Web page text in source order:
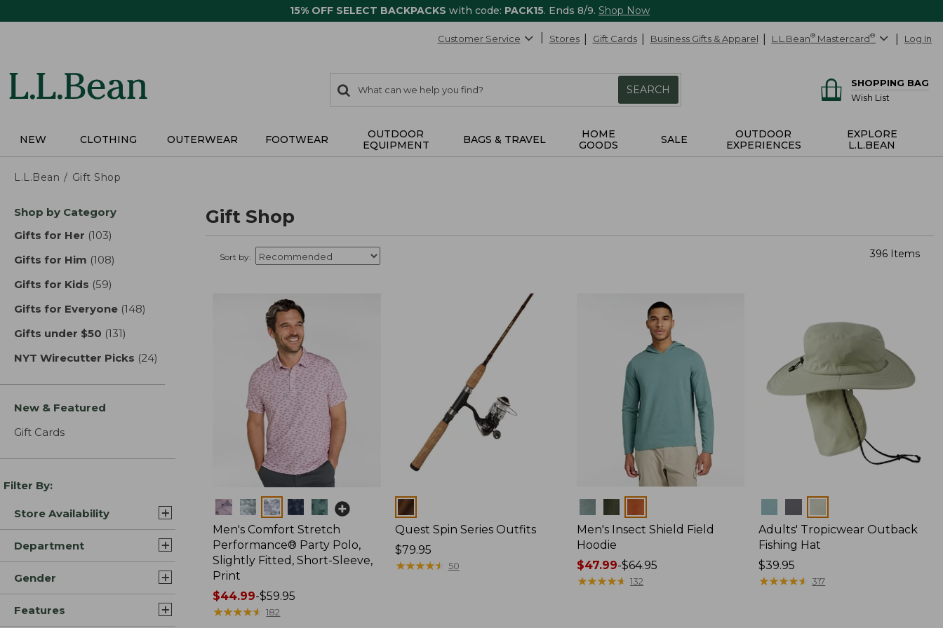
15% OFF SELECT BACKPACKS with code: PACK15. Ends 8/9. Shop Now
Customer Service Stores Gift Cards Business Gifts & Apparel L.L.Bean® Mastercard® Log In
search
items
Search:
SEARCH
SHOPPING BAG
Wish List
NEW CLOTHING OUTERWEAR FOOTWEAR
OUTDOOR
EQUIPMENT
BAGS & TRAVEL
HOME
GOODS
SALE
OUTDOOR
EXPERIENCES
EXPLORE
L.L.BEAN
L.L.Bean Gift Shop
Skip
product
Shop by Category
Gifts for Her (103)
Gifts for Him (108)
Gifts for Kids (59)
Gifts for Everyone (148)
Gifts under $50 (131)
NYT Wirecutter Picks (24)
New & Featured
Gift Cards
Filter By:
Store Availability
Department
Gender
Features
Gift Shop
Sort by: 396 Items
Colors
Men's Comfort Stretch
Performance® Party Polo,
Slightly Fitted, Short-Sleeve,
Print
Price
range
$44.99-$59.95
★★★★★
★★★★★ 182
Colors
Quest Spin Series Outfits
Price:
$79.95
$79.95
★★★★★
★★★★★ 50
Men's Insect Shield Field
Hoodie
Price
range
$47.99-$64.95
★★★★★
★★★★★ 132
Adults' Tropicwear Outback
Fishing Hat
Price:
$39.95
$39.95
★★★★★
★★★★★ 317